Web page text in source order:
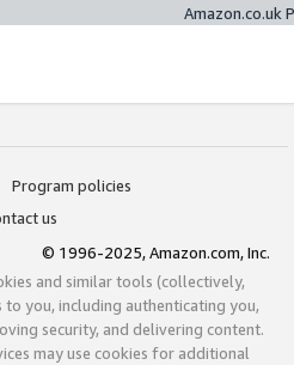
Amazon.co.uk
Program policies
us
© 1996-2025, Amazon.com, Inc.
and similar tools (collectively,
you, including authenticating you,
security, and delivering content.
may use cookies for additional